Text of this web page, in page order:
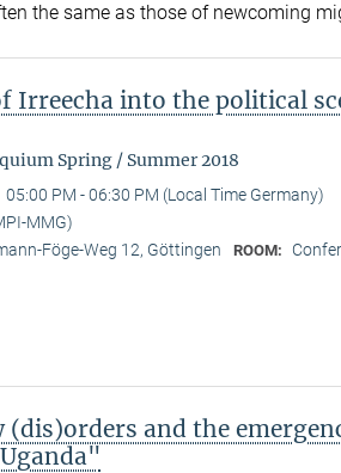
the same as those of newcoming
Irreecha into the political
Spring / Summer 2018
05:00 PM - 06:30 PM (Local Time Germany)
MMG)
Föge-Weg 12, Göttingen ROOM:
(dis)orders and the